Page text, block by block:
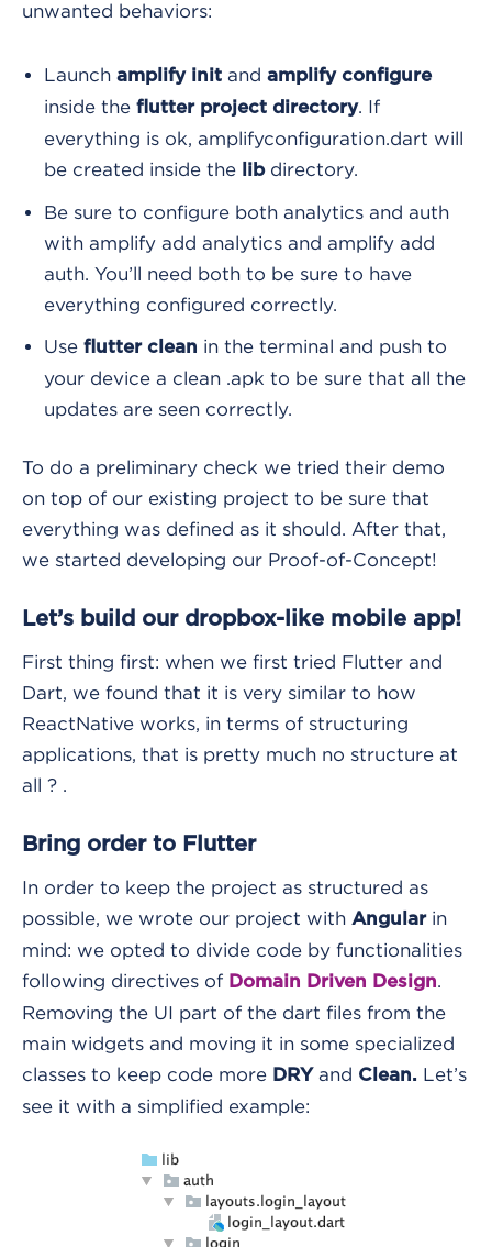
unwanted behaviors:
Launch amplify init and amplify configure
inside the flutter project directory. If
everything is ok, amplifyconfiguration.dart will
be created inside the
libdirectory.
Be sure to configure both analytics and auth
with amplify add analytics and amplify add
auth. You’ll need both to be sure to have
everything configured correctly.
Use flutter clean in the terminal and push to
your device a clean .apk to be sure that all the
updates are seen correctly.
To do a preliminary check we tried their demo
on top of our existing project to be sure that
everything was defined as it should. After that,
we started developing our Proof-of-Concept!
Let’s build our dropbox-like mobile app!
First thing first: when we first tried Flutter and
Dart, we found that it is very similar to how
ReactNative works, in terms of structuring
applications, that is pretty much no structure at
all ? .
Bring order to Flutter
In order to keep the project as structured as
possible, we wrote our project with Angularin
mind: we opted to divide code by functionalities
following directives of Domain Driven Design.
Removing the UI part of the dart files from the
main widgets and moving it in some specialized
classes to keep code more DRYand Clean. Let’s
see it with a simplified example: